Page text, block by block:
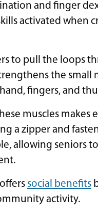
and finger
activated when
to pull the loops
the small
fingers, and
muscles makes
a zipper and
allowing seniors
social benefits
activity.